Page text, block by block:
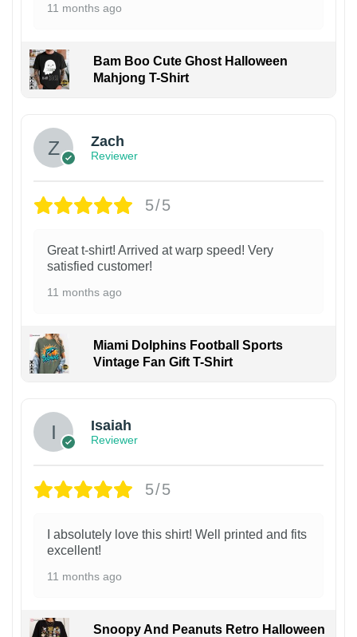
11 months ago
Bam Boo Cute Ghost Halloween
Mahjong T-Shirt
Zach
Reviewer
5/5
Great t-shirt! Arrived at warp speed! Very
satisfied customer!
11 months ago
Miami Dolphins Football Sports
Vintage Fan Gift T-Shirt
Isaiah
Reviewer
5/5
I absolutely love this shirt! Well printed and fits
excellent!
11 months ago
Snoopy And Peanuts Retro Halloween